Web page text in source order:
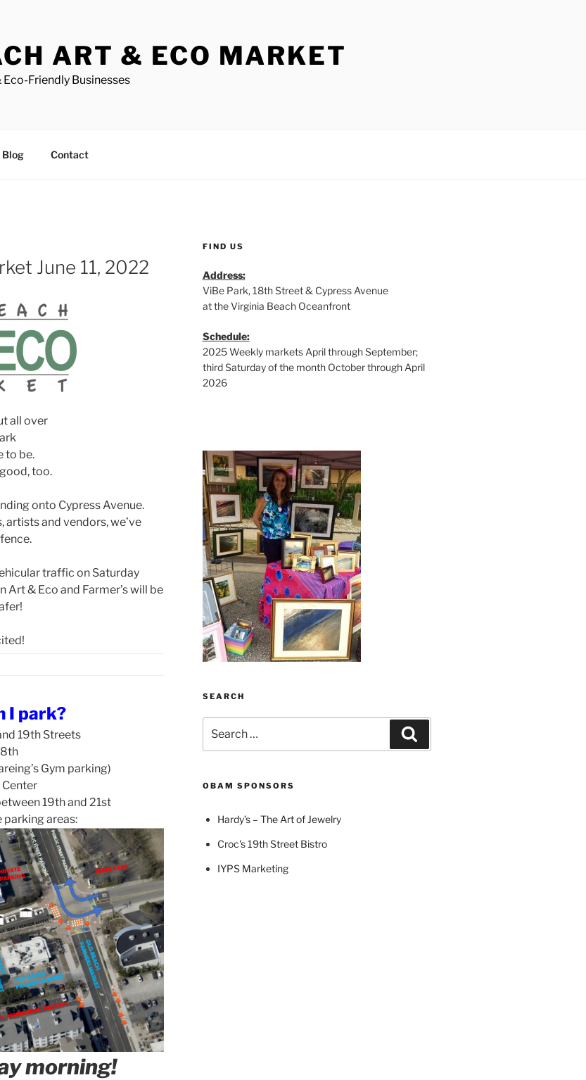
ART & ECO MARKET
Friendly Businesses
Blog Contact
June 11, 2022
all over
to be.
too.
onto Cypress Avenue.
and vendors, we’ve
traffic on Saturday
& Eco and Farmer’s will be
I park?
19th Streets
Gym parking)
19th and 21st
parking areas:
morning!
FIND US
Address:
ViBe Park, 18th Street & Cypress Avenue
at the Virginia Beach Oceanfront
Schedule:
2025 Weekly markets April through September;
third Saturday of the month October through April
2026
SEARCH
for:
OBAM SPONSORS
Hardy’s – The Art of Jewelry
Croc's 19th Street Bistro
IYPS Marketing